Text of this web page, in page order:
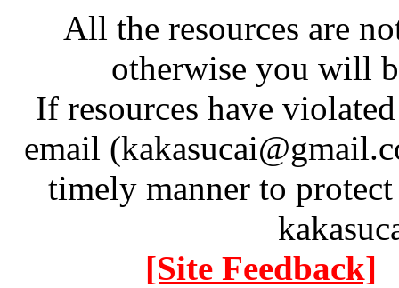
All the resources are
otherwise you will
If resources have
email
timely manner to
[Site Feedback]